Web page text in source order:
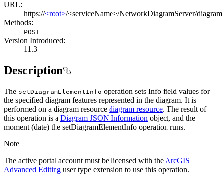
URL:
https://<root>/<serviceName>/NetworkDiagramServer/
Methods:
POST
Version Introduced:
11.3
Description
The setDiagramElementInfo operation sets Info field values for
the specified diagram features represented in the diagram. It is
performed on a diagram resource diagram resource. The result of
this operation is a Diagram JSON Information object, and the
moment (date) the setDiagramElementInfo operation runs.
Note
The active portal account must be licensed with the ArcGIS
Advanced Editing user type extension to use this operation.